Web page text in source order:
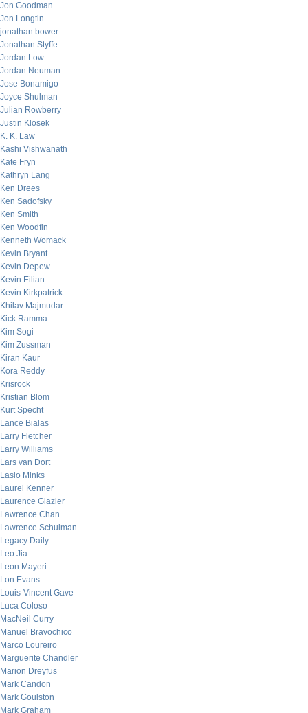
Jon Goodman
Jon Longtin
jonathan bower
Jonathan Styffe
Jordan Low
Jordan Neuman
Jose Bonamigo
Joyce Shulman
Julian Rowberry
Justin Klosek
K. K. Law
Kashi Vishwanath
Kate Fryn
Kathryn Lang
Ken Drees
Ken Sadofsky
Ken Smith
Ken Woodfin
Kenneth Womack
Kevin Bryant
Kevin Depew
Kevin Eilian
Kevin Kirkpatrick
Khilav Majmudar
Kick Ramma
Kim Sogi
Kim Zussman
Kiran Kaur
Kora Reddy
Krisrock
Kristian Blom
Kurt Specht
Lance Bialas
Larry Fletcher
Larry Williams
Lars van Dort
Laslo Minks
Laurel Kenner
Laurence Glazier
Lawrence Chan
Lawrence Schulman
Legacy Daily
Leo Jia
Leon Mayeri
Lon Evans
Louis-Vincent Gave
Luca Coloso
MacNeil Curry
Manuel Bravochico
Marco Loureiro
Marguerite Chandler
Marion Dreyfus
Mark Candon
Mark Goulston
Mark Graham